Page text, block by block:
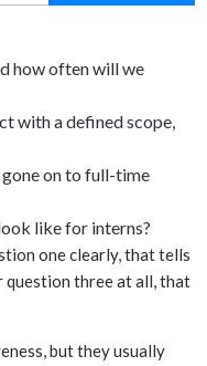
how often will we
with a defined scope,
on to full-time
like for interns?
one clearly, that tells
question three at all, that
but they usually